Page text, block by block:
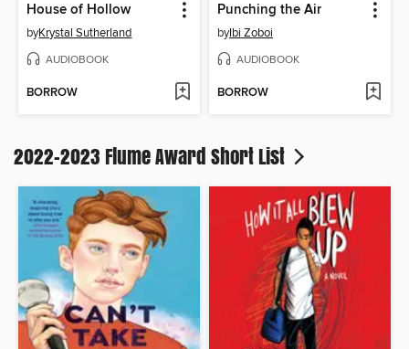
House of Hollow
byKrystal Sutherland
AUDIOBOOK
BORROW
Punching the Air
byIbi Zoboi
AUDIOBOOK
BORROW
2022-2023 Flume Award Short List